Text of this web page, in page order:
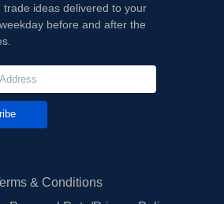
trade ideas delivered to your
before and after the
& Conditions